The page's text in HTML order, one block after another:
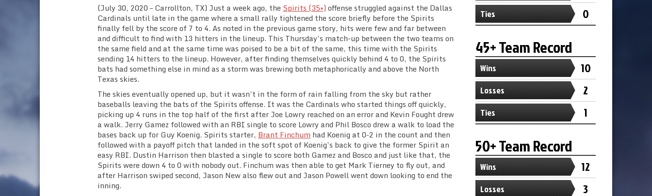
(July 30, 2020 – Carrollton, TX) Just a week ago, the Spirits (35+) offense struggled against the Dallas
Cardinals until late in the game where a small rally tightened the score briefly before the Spirits
finally fell by the score of 7 to 4. As noted in the previous game story, hits were few and far between
and difficult to find with 13 hitters in the lineup. This Thursday’s match-up between the two teams on
the same field and at the same time was poised to be a bit of the same, this time with the Spirits
sending 14 hitters to the lineup. However, after finding themselves quickly behind 4 to 0, the Spirits
bats had something else in mind as a storm was brewing both metaphorically and above the North
Texas skies.
The skies eventually opened up, but it wasn’t in the form of rain falling from the sky but rather
baseballs leaving the bats of the Spirits offense. It was the Cardinals who started things off quickly,
picking up 4 runs in the top half of the first after Joe Lowry reached on an error and Kevin Fought drew
a walk. Jerry Gamez followed with an RBI single to score Lowry and Phil Bosco drew a walk to load the
bases back up for Guy Koenig. Spirits starter, Brant Finchum had Koenig at 0-2 in the count and then
followed with a payoff pitch that landed in the soft spot of Koenig’s back to give the former Spirit an
easy RBI. Dustin Harrison then blasted a single to score both Gamez and Bosco and just like that, the
Spirits were down 4 to 0 with nobody out. Finchum was then able to get Mark Tierney to fly out, and
after Harrison swiped second, Jason New also flew out and Jason Powell went down looking to end the
inning.
Ties 0
45+ Team Record
Wins 10
Losses 2
Ties 1
50+ Team Record
Wins 12
Losses 3